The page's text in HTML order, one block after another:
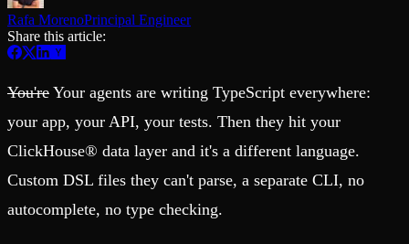
Enterprise
BI & Tool Connections
High availability
Fault-tolerance and auto failovers
Security and compliance
Certified SOC 2 Type II for enterprise
Community
Slack Community
Open Source Program
Get help adding Tinybird to your open source project
Schema > Evolution
Join the most read technical biweekly engineering newsletter
Rafa MorenoPrincipal Engineer
Share this article:
You're Your agents are writing TypeScript everywhere:
your app, your API, your tests. Then they hit your
ClickHouse® data layer and it's a different language.
Custom DSL files they can't parse, a separate CLI, no
autocomplete, no type checking.